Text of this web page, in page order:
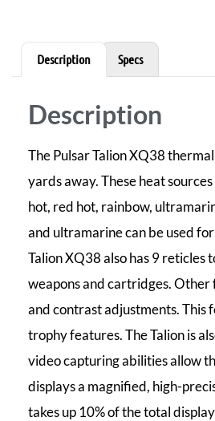
Description Specs
Description
The Pulsar Talion XQ38
yards away. These heat
hot, red hot, rainbow,
and ultramarine can be used
Talion XQ38 also has 9 reticles
weapons and cartridges.
and contrast adjustments. This
trophy features. The Talion is
video capturing abilities allow
displays a magnified, high-
takes up 10% of the total